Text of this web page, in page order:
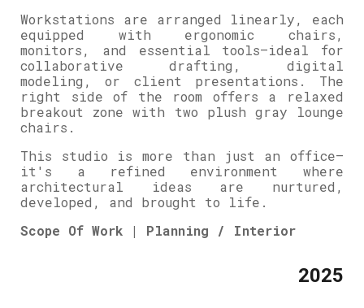
Workstations are arranged linearly, each
equipped with ergonomic chairs,
monitors, and essential tools—ideal for
collaborative drafting, digital
modeling, or client presentations. The
right side of the room offers a relaxed
breakout zone with two plush gray lounge
chairs.
This studio is more than just an office—
it's a refined environment where
architectural ideas are nurtured,
developed, and brought to life.
Scope Of Work | Planning / Interior
2025